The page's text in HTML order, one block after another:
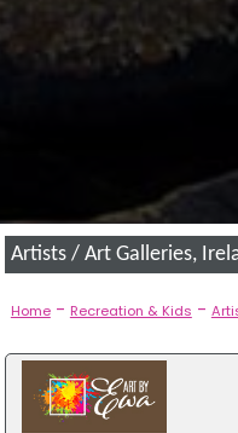
Artists / Art Galleries,
Home- Recreation & Kids -